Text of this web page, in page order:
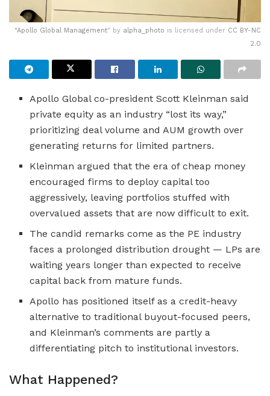
"Apollo Global Management" by alpha_photo is licensed under CC BY-NC
2.0
Apollo Global co-president Scott Kleinman said
private equity as an industry “lost its way,”
prioritizing deal volume and AUM growth over
generating returns for limited partners.
Kleinman argued that the era of cheap money
encouraged firms to deploy capital too
aggressively, leaving portfolios stuffed with
overvalued assets that are now difficult to exit.
The candid remarks come as the PE industry
faces a prolonged distribution drought — LPs are
waiting years longer than expected to receive
capital back from mature funds.
Apollo has positioned itself as a credit-heavy
alternative to traditional buyout-focused peers,
and Kleinman’s comments are partly a
differentiating pitch to institutional investors.
What Happened?